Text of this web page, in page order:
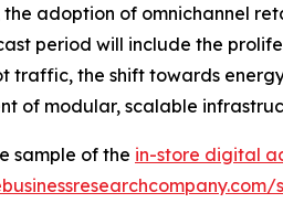
adoption of omnichannel
period will include the
traffic, the shift towards
of modular, scalable
sample of the in-store digital